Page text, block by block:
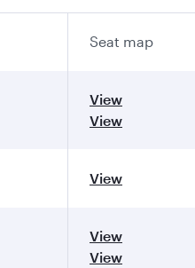
Seat map
View
View
View
View
View